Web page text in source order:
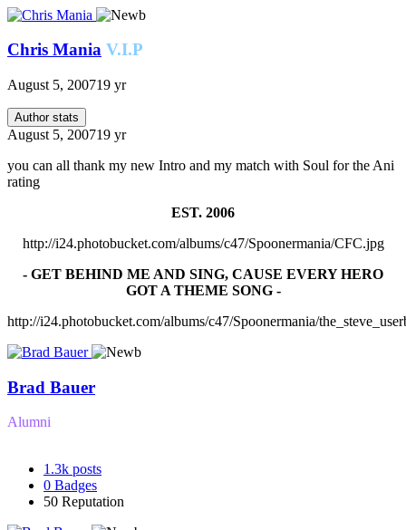
Chris Mania V.I.P
August 5, 200719 yr
Author stats
August 5, 200719 yr
you can all thank my new Intro and my match with Soul for the Ani
rating
EST. 2006
http://i24.photobucket.com/albums/c47/Spoonermania/CFC.jpg
- GET BEHIND ME AND SING, CAUSE EVERY HERO
GOT A THEME SONG -
http://i24.photobucket.com/albums/c47/Spoonermania/
Brad Bauer
Alumni
1.3k posts
0 Badges
50 Reputation